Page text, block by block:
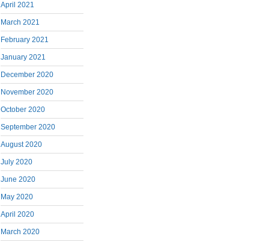
April 2021
March 2021
February 2021
January 2021
December 2020
November 2020
October 2020
September 2020
August 2020
July 2020
June 2020
May 2020
April 2020
March 2020